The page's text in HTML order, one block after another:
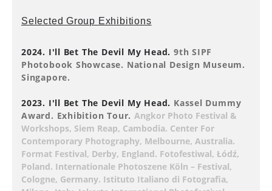
Selected Group Exhibitions
2024. I'll Bet The Devil My Head. 9th SIPF
Photobook Showcase. National Design Museum.
Singapore.
2023. I'll Bet The Devil My Head. Kassel Dummy
Award. Exhibition Tour. Angkor Photo Festival &
Workshops, Siem Reap, Cambodia. Center For
Contemporary Photography, Melbourne, Australia.
Format Festival, Derby, England. Fotofestiwal, Łódź,
Poland. Internationale Photoszene Köln – Festival,
Cologne, Germany. Istituto Italiano di Fotografia,